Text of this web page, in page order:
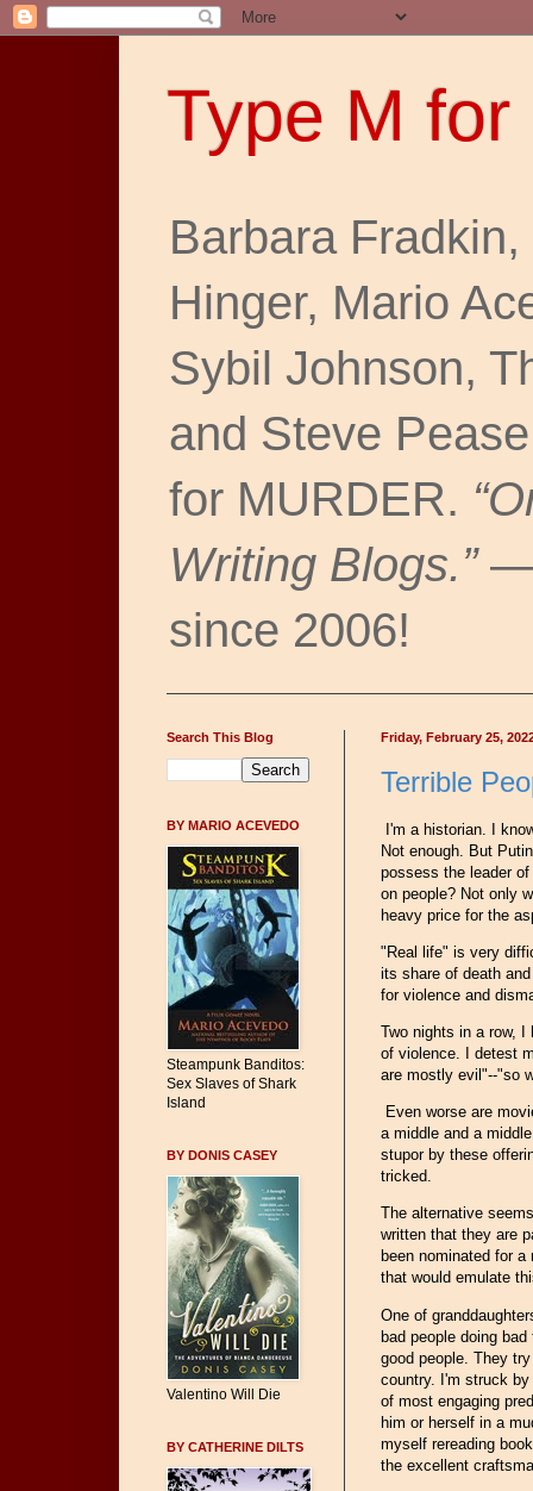
Type M for
Barbara
Hinger, Mario
Sybil Johnson,
and Steve
for MURDER.
Writing Blogs.”—
since 2006!
Friday, February 25,
Terrible
I'm a historian. I
Not enough. But
possess the leader
on people? Not only
heavy price for the
"Real life" is very
its share of death
for violence and
Two nights in a row,
of violence. I detest
are mostly evil"--"so
Even worse are
a middle and a
stupor by these
tricked.
The alternative
written that they are
been nominated for
that would emulate
One of
bad people doing
good people. They
country. I'm struck
of most engaging
him or herself in a
myself rereading
the excellent
Search This Blog
BY MARIO ACEVEDO
Steampunk Banditos:
Sex Slaves of Shark
Island
BY DONIS CASEY
Valentino Will Die
BY CATHERINE DILTS